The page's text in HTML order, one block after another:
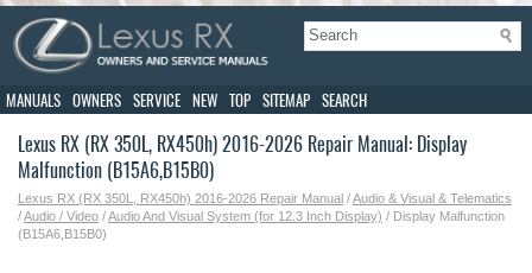
MANUALS OWNERS SERVICE NEW TOP SITEMAP SEARCH
Lexus RX (RX 350L, RX450h) 2016-2026 Repair Manual: Display
Malfunction (B15A6,B15B0)
Lexus RX (RX 350L, RX450h) 2016-2026 Repair Manual /Audio & Visual & Telematics
/Audio / Video /Audio And Visual System (for 12.3 Inch Display) / Display Malfunction
(B15A6,B15B0)